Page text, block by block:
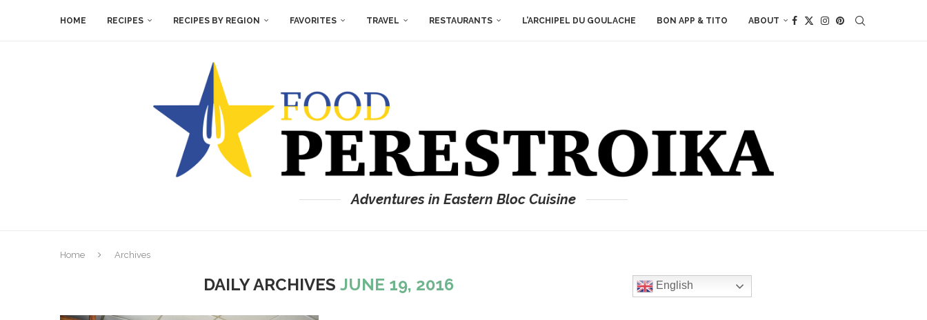
HOME RECIPES RECIPES BY REGION FAVORITES TRAVEL RESTAURANTS L’ARCHIPEL DU GOULACHE BON APP & TITO ABOUT
Adventures in Eastern Bloc Cuisine
Home Archives
DAILY ARCHIVESJUNE 19, 2016 English